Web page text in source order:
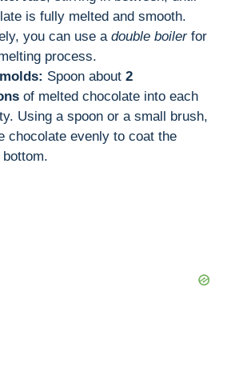
is fully melted and smooth.
you can use a double boilerfor
process.
Spoon about 2
of melted chocolate into each
Using a spoon or a small brush,
chocolate evenly to coat the